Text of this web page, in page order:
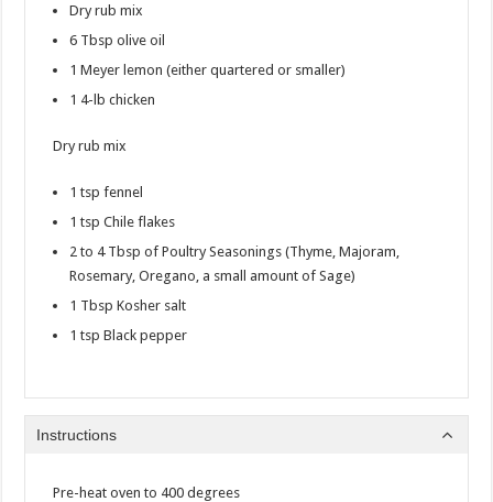
Dry rub mix
6 Tbsp olive oil
1 Meyer lemon (either quartered or smaller)
1 4-lb chicken
Dry rub mix
1 tsp fennel
1 tsp Chile flakes
2 to 4 Tbsp of Poultry Seasonings (Thyme, Majoram,
Rosemary, Oregano, a small amount of Sage)
1 Tbsp Kosher salt
1 tsp Black pepper
Instructions
Pre-heat oven to 400 degrees